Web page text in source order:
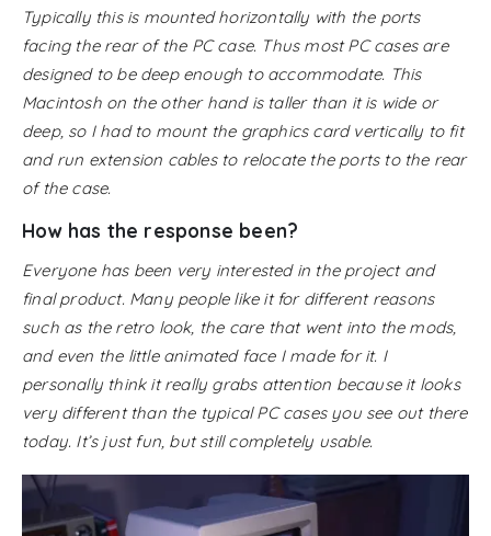
Typically this is mounted horizontally with the ports
facing the rear of the PC case. Thus most PC cases are
designed to be deep enough to accommodate. This
Macintosh on the other hand is taller than it is wide or
deep, so I had to mount the graphics card vertically to fit
and run extension cables to relocate the ports to the rear
of the case.
How has the response been?
Everyone has been very interested in the project and
final product. Many people like it for different reasons
such as the retro look, the care that went into the mods,
and even the little animated face I made for it. I
personally think it really grabs attention because it looks
very different than the typical PC cases you see out there
today. It’s just fun, but still completely usable.